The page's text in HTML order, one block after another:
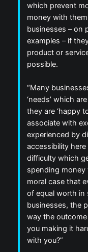
which prevent
money with
businesses – on
examples – if
product or
possible.
“Many
‘needs’ which
they are ‘happy
associate with
experienced by
accessibility
difficulty which
spending money
moral case that
of equal worth in
businesses, the
way the
you making it
with you?”